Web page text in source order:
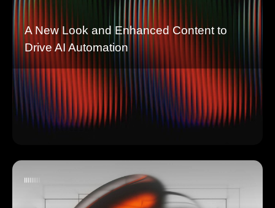
A New Look and Enhanced Content to
Drive AI Automation